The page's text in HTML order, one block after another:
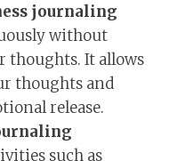
journaling
without
thoughts. It allows
thoughts and
release.
such as